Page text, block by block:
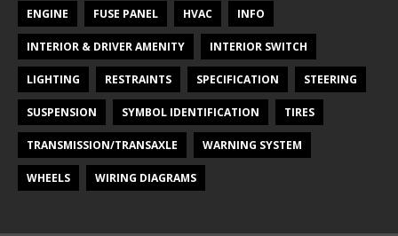
ENGINE FUSE PANEL HVAC INFO
INTERIOR & DRIVER AMENITY INTERIOR SWITCH
LIGHTING RESTRAINTS SPECIFICATION STEERING
SUSPENSION SYMBOL IDENTIFICATION TIRES
TRANSMISSION/TRANSAXLE WARNING SYSTEM
WHEELS WIRING DIAGRAMS